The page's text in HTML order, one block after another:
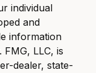
individual
and
information
LLC, is
dealer, state-